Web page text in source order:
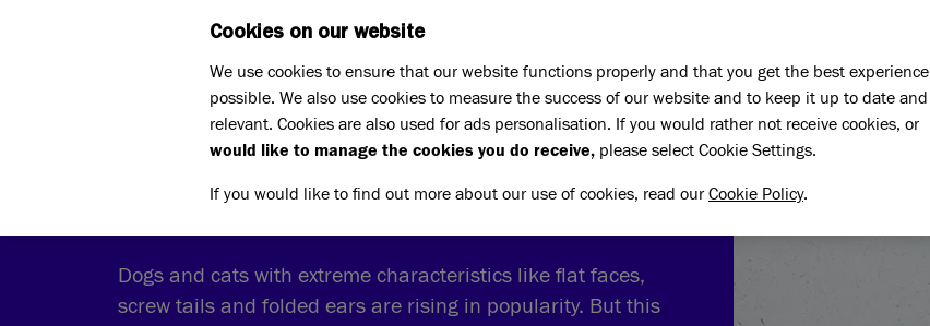
THE COST OF CUTE
Dogs and cats with extreme characteristics like flat faces,
screw tails and folded ears are rising in popularity. But this
Cookies on our website
We use cookies to ensure that our website functions properly and that you get the best experience
possible. We also use cookies to measure the success of our website and to keep it up to date and
relevant. Cookies are also used for ads personalisation. If you would rather not receive cookies, or
would like to manage the cookies you do receive, please select Cookie Settings.
If you would like to find out more about our use of cookies, read ourCookie Policy.